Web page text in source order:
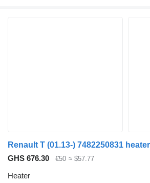
GHS 676.30 €50 ≈ $57.77
Heater